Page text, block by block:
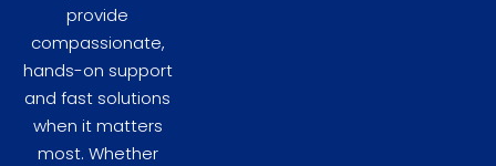
provide
compassionate,
hands-on support
and fast solutions
when it matters
most. Whether